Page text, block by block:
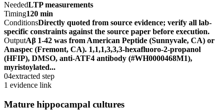
NeededLTP measurements
Timing120 min
ConditionsDirectly quoted from source evidence; verify all lab-
specific constraints against the source paper before execution.
OutputAβ 1-42 was from American Peptide (Sunnyvale, CA) or
Anaspec (Fremont, CA). 1,1,1,3,3,3-hexafluoro-2-propanol
(HFIP), DMSO, anti-ATF4 antibody (#WH0000468M1),
myristoylated...
04extracted step
1 evidence link
Mature hippocampal cultures